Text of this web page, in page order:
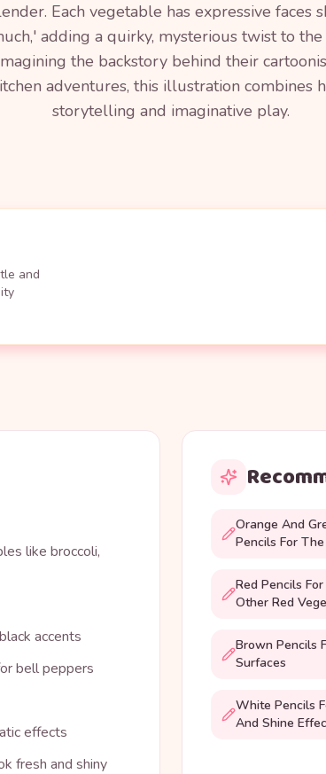
Each vegetable has expressive faces
adding a quirky, mysterious twist to
the backstory behind their
adventures, this illustration
storytelling and imaginative play.
and
like broccoli,
accents
bell peppers
effects
fresh and shiny
Orange And
Pencils For
Red Pencils
Other Red
Brown Pencils
Surfaces
White Pencils
And Shine